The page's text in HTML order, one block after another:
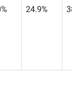
24.9%